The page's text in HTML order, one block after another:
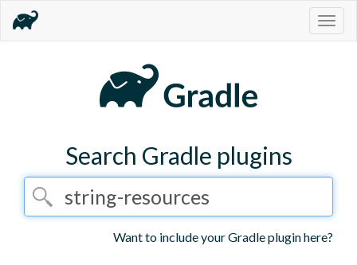
Search Gradle plugins
Want to include your Gradle plugin here?